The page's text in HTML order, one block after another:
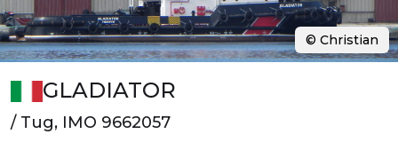
GLADIATOR
/ Tug, IMO 9662057
© Christian